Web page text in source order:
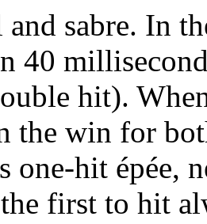
sabre. In
40
hit).
the win for
one-hit épée,
first to hit